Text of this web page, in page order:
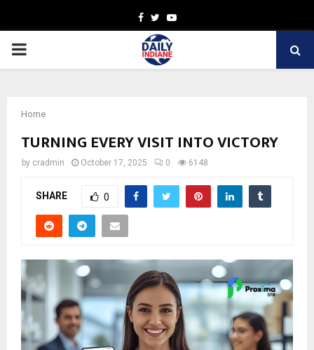
Facebook
TwitterYoutube
PRIMARY
Home
TURNING EVERY VISIT INTO VICTORY
by cradmin October 17, 2025 0 6148
SHARE 0